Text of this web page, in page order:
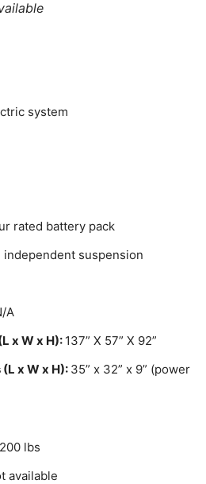
system
rated battery pack
independent suspension
A
x W x H): 137” X 57” X 92”
x W x H): 35” x 32” x 9” (power
lbs
available